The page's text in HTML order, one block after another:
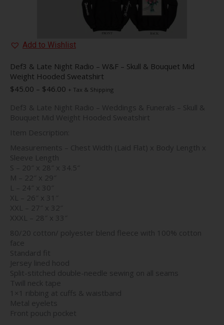
Add to Wishlist
Def3 & Late Night Radio – W&F – Skull & Bouquet Mid
Weight Hooded Sweatshirt
$45.00 – $46.00 Price
$45.00
through
+ Tax & Shipping
Def3 & Late Night Radio – Weddings & Funerals – Skull &
Bouquet Mid Weight Hooded Sweatshirt
Item Description:
Measurements – Chest Width (Laid Flat) x Body Length x
Sleeve Length
S – 20″ x 28″ x 34.5″
M – 22″ x 29″
L – 24″ x 30″
XL – 26″ x 31″
XXL – 27″ x 32″
XXXL – 28″ x 33″
80/20 cotton/ polyester blend fleece with 100% cotton
face
Standard fit
Jersey lined hood
Split-stitched double-needle sewing on all seams
Twill neck tape
1×1 ribbing at cuffs & waistband
Metal eyelets
Front pouch pocket